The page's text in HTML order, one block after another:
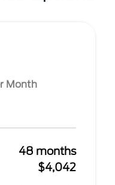
Month
48 months
$4,042